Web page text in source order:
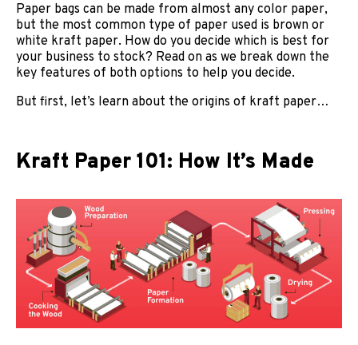
Paper bags can be made from almost any color paper,
but the most common type of paper used is brown or
white kraft paper. How do you decide which is best for
your business to stock? Read on as we break down the
key features of both options to help you decide.
But first, let’s learn about the origins of kraft paper…
Kraft Paper 101: How It’s Made